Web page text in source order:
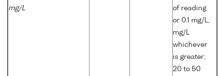
mg/L
of reading
or 0.1 mg/L,
mg/L
whichever
is greater;
20 to 50